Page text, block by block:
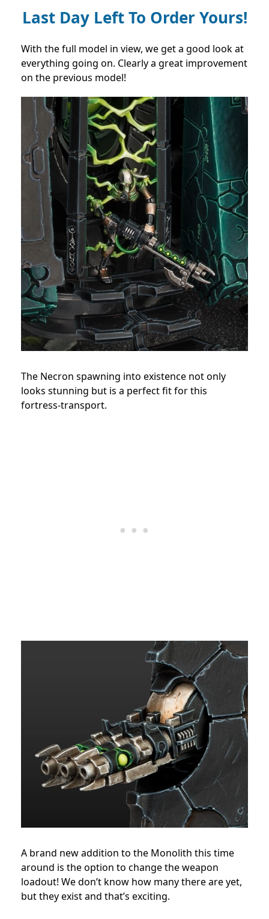
Last Day Left To Order Yours!
With the full model in view, we get a good look at
everything going on. Clearly a great improvement
on the previous model!
The Necron spawning into existence not only
looks stunning but is a perfect fit for this
fortress-transport.
A brand new addition to the Monolith this time
around is the option to change the weapon
loadout! We don’t know how many there are yet,
but they exist and that’s exciting.